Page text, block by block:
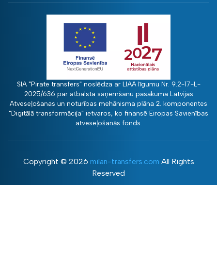
SIA "Pirate transfers" noslēdza ar LIAA līgumu Nr. 9.2-17-L-
2025/636 par atbalsta saņemšanu pasākuma Latvijas
Atveseļošanas un noturības mehānisma plāna 2. komponentes
"Digitālā transformācija" ietvaros, ko finansē Eiropas Savienības
atveseļošanās fonds.
Copyright © 2026 milan-transfers.com All Rights
Reserved